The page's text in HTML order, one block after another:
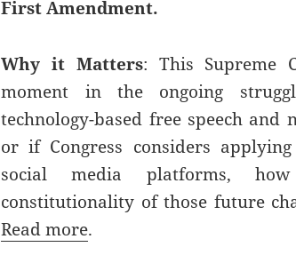
First Amendment.
Why it Matters: This Supreme
moment in the ongoing
technology-based free speech
or if Congress considers
social media platforms,
constitutionality of those future
Read more.